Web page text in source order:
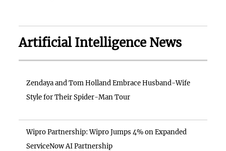
Artificial Intelligence News
Zendaya and Tom Holland Embrace Husband-Wife
Style for Their Spider-Man Tour
Wipro Partnership: Wipro Jumps 4% on Expanded
ServiceNow AI Partnership